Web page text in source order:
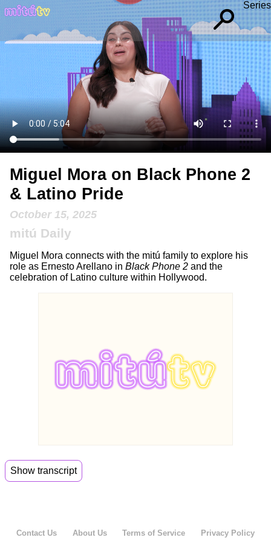
Series
Miguel Mora on Black Phone 2
& Latino Pride
October 15, 2025
mitú Daily
Miguel Mora connects with the mitú family to explore his
role as Ernesto Arellano in Black Phone 2 and the
celebration of Latino culture within Hollywood.
Show transcript
Contact Us About Us Terms of Service Privacy Policy